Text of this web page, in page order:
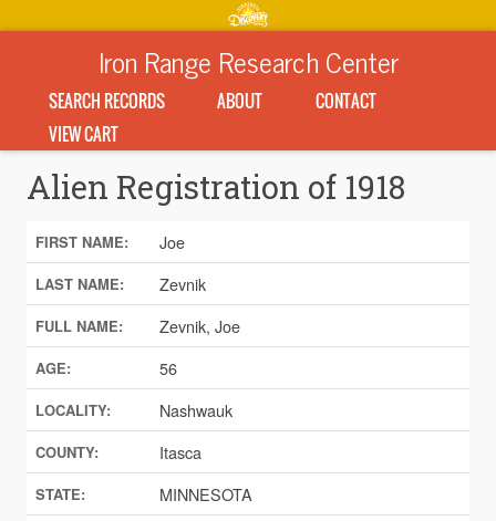
Iron Range Research Center
SEARCH RECORDS ABOUT
CONTACT
VIEW CART
Alien Registration of 1918
FIRST NAME: Joe
LAST NAME: Zevnik
FULL NAME: Zevnik, Joe
AGE: 56
LOCALITY: Nashwauk
COUNTY: Itasca
STATE: MINNESOTA